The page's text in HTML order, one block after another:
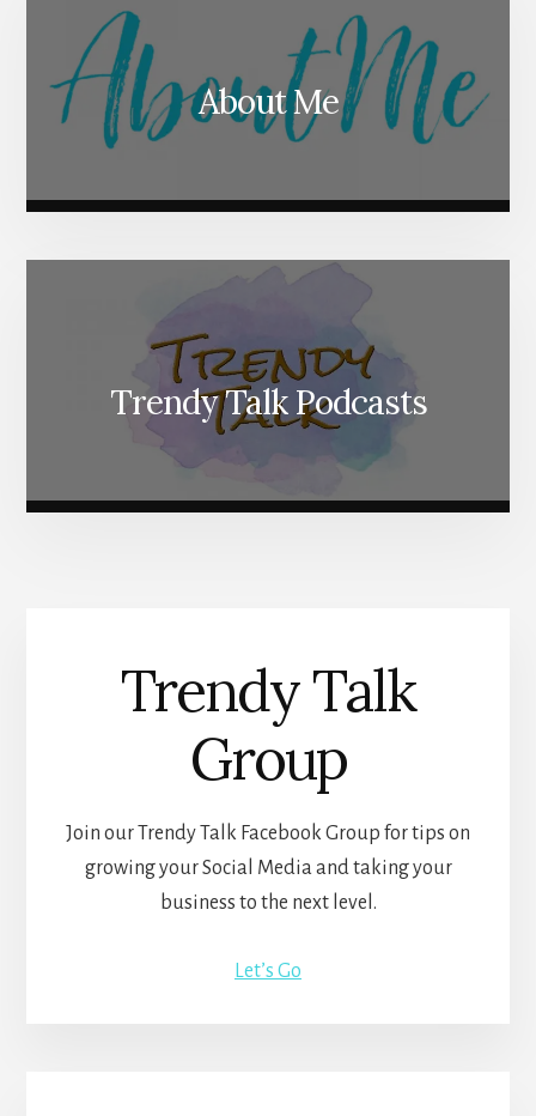
About Me
Trendy Talk Podcasts
Trendy Talk
Group
Join our Trendy Talk Facebook Group for tips on
growing your Social Media and taking your
business to the next level.
Let’s Go